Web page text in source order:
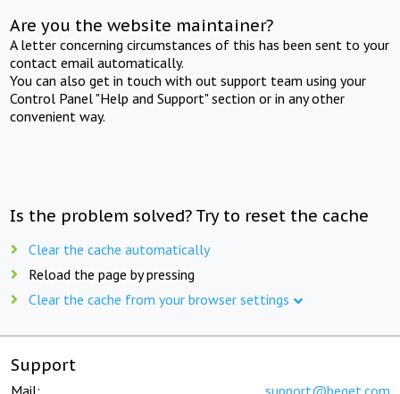
Are you the website maintainer?
A letter concerning circumstances of this has been sent to your
contact email automatically.
You can also get in touch with out support team using your
Control Panel "Help and Support" section or in any other
convenient way.
Is the problem solved? Try to reset the cache
Clear the cache automatically
Reload the page by pressing
Clear the cache from your browser settings
Support
Mail: support@beget.com